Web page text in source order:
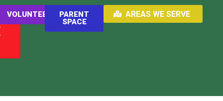
VOLUNTEER
PARENT
SPACE
AREAS WE SERVE